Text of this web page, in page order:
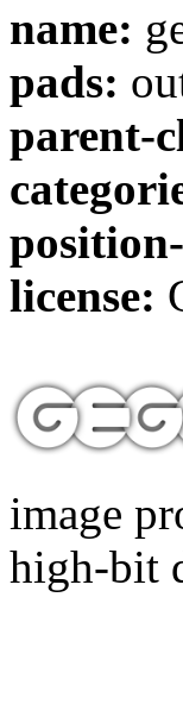
name:
pads:
parent-
license:
image
high-bit